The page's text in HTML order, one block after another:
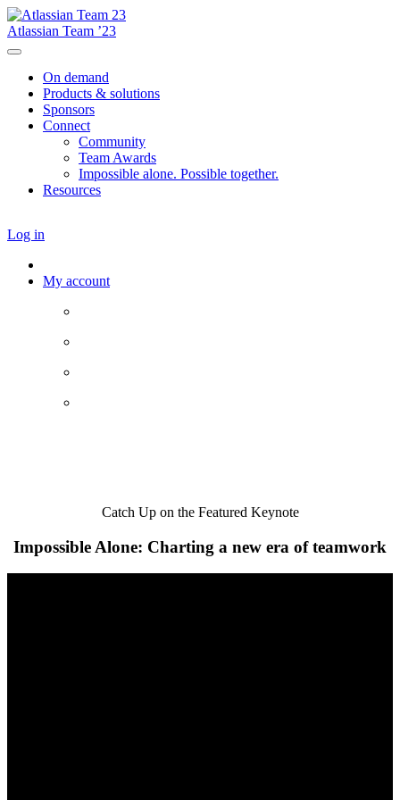
Atlassian Team ’23
On demand
Products & solutions
Sponsors
Connect
Community
Team Awards
Impossible alone. Possible together.
Resources
Log in
My account
Catch Up on the Featured Keynote
Impossible Alone: Charting a new era of teamwork